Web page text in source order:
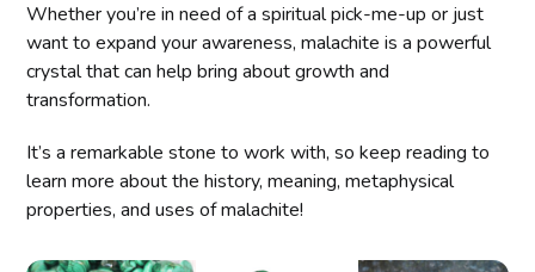
Whether you’re in need of a spiritual pick-me-up or just
want to expand your awareness, malachite is a powerful
crystal that can help bring about growth and
transformation.
It’s a remarkable stone to work with, so keep reading to
learn more about the history, meaning, metaphysical
properties, and uses of malachite!